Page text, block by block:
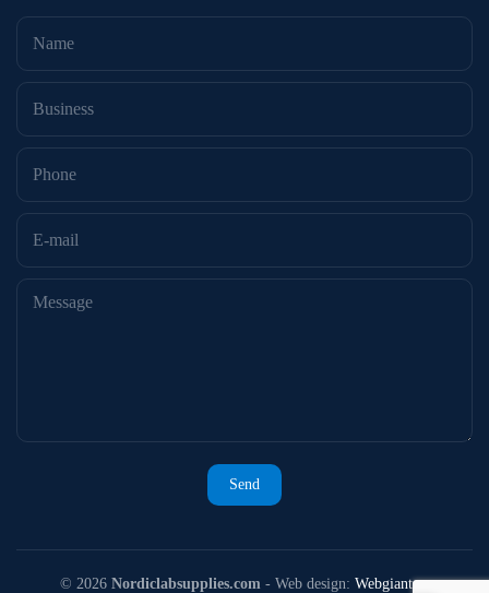
© 2026 Nordiclabsupplies.com - Web design: Webgiant.se